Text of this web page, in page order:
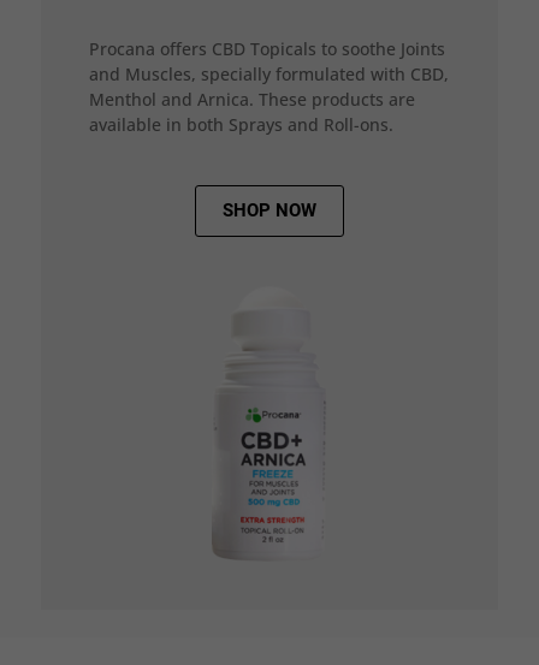
Procana offers CBD Topicals to soothe Joints
and Muscles, specially formulated with CBD,
Menthol and Arnica. These products are
available in both Sprays and Roll-ons.
SHOP NOW